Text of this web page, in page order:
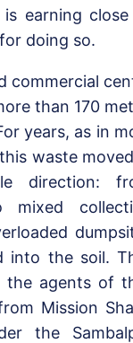
is earning
doing so.
commercial
than 170
years, as in
waste
direction:
mixed
into the soil.
the agents of
Mission
the